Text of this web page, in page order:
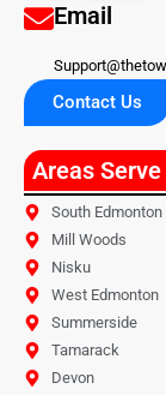
Email
Contact Us
Areas
South Edmonton
Mill Woods
Nisku
West Edmonton
Summerside
Tamarack
Devon